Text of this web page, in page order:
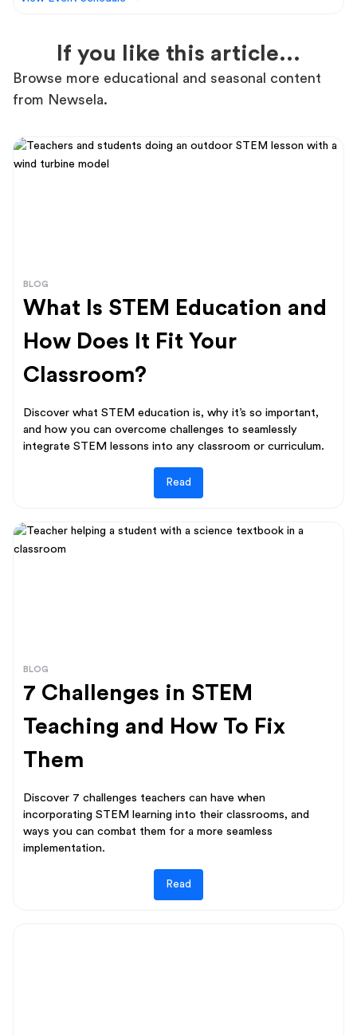
If you like this article...
Browse more educational and seasonal content
from Newsela.
BLOG
What Is STEM Education and
How Does It Fit Your
Classroom?
Discover what STEM education is, why it’s so important,
and how you can overcome challenges to seamlessly
integrate STEM lessons into any classroom or curriculum.
Read
BLOG
7 Challenges in STEM
Teaching and How To Fix
Them
Discover 7 challenges teachers can have when
incorporating STEM learning into their classrooms, and
ways you can combat them for a more seamless
implementation.
Read